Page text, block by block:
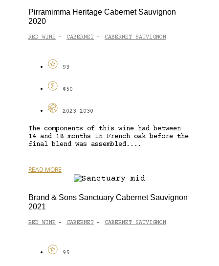
Pirramimma Heritage Cabernet Sauvignon
2020
RED WINE - CABERNET - CABERNET SAUVIGNON
93
$50
2023-2030
The components of this wine had between
14 and 18 months in French oak before the
final blend was assembled....
READ MORE
Brand & Sons Sanctuary Cabernet Sauvignon
2021
RED WINE - CABERNET - CABERNET SAUVIGNON
95